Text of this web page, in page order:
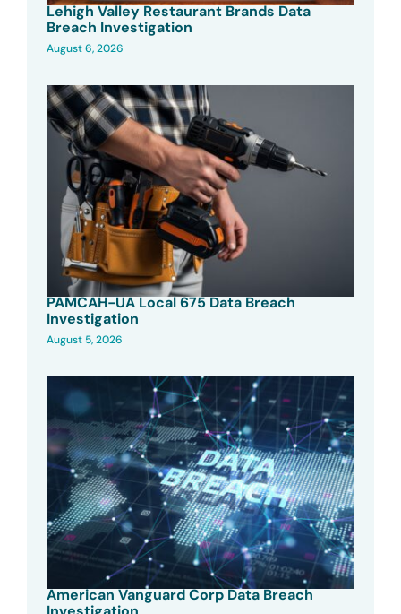
Lehigh Valley Restaurant Brands Data
Breach Investigation
August 6, 2026
PAMCAH-UA Local 675 Data Breach
Investigation
August 5, 2026
American Vanguard Corp Data Breach